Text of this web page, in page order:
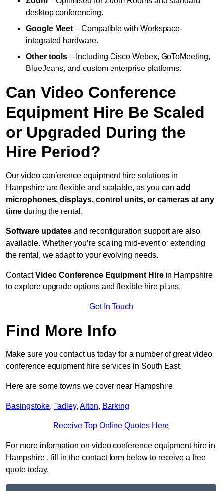
desktop conferencing.
Google Meet – Compatible with Workspace-
integrated hardware.
Other tools – Including Cisco Webex, GoToMeeting,
BlueJeans, and custom enterprise platforms.
Can Video Conference
Equipment Hire Be Scaled
or Upgraded During the
Hire Period?
Our video conference equipment hire solutions in
Hampshire are flexible and scalable, as you can add
microphones, displays, control units, or cameras at any
time during the rental.
Software updates and reconfiguration support are also
available. Whether you’re scaling mid-event or extending
the rental, we adapt to your evolving needs.
ContactVideo Conference Equipment Hire in Hampshire
to explore upgrade options and flexible hire plans.
Get In Touch
Find More Info
Make sure you contact us today for a number of great video
conference equipment hire services in South East.
Here are some towns we cover near Hampshire
Basingstoke, Tadley, Alton, Barking
Receive Top Online Quotes Here
For more information on video conference equipment hire in
Hampshire , fill in the contact form below to receive a free
quote today.